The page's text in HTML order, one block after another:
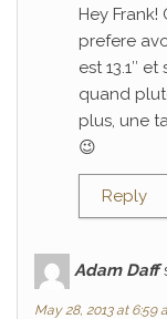
Hey Frank!
prefere
est 13.1″
quand
plus, une
😉
Reply
Adam Daff
May 28, 2013 at 6:59